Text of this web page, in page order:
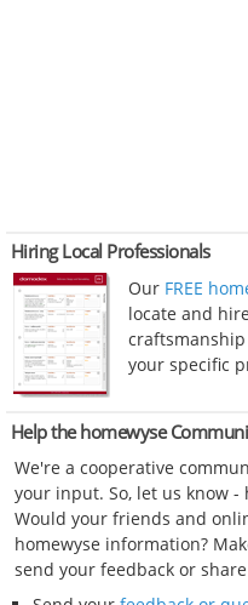
Hiring Local Professionals
Our FREE
locate and
your specific
Help the homewyse
We're a cooperative
your input. So, let us know
Would your friends and
homewyse information?
send your feedback or